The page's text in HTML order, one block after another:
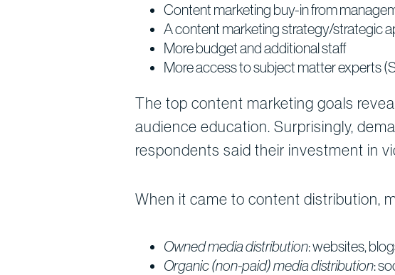
Content marketing buy-in from
A content marketing strategy/strategic
More budget and additional staff
More access to subject matter experts
The top content marketing goals
audience education. Surprisingly,
respondents said their investment in
When it came to content distribution,
Owned media distribution: websites,
Organic (non-paid) media distribution: